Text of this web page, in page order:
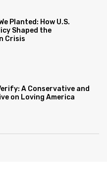
Planted: How U.S.
Shaped the
Crisis
A Conservative and
on Loving America